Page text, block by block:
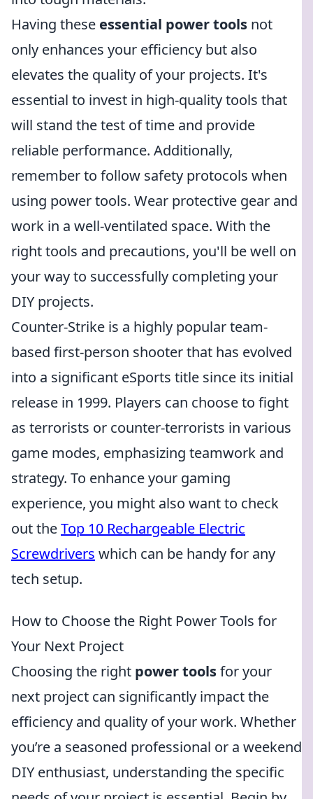
Having these essential power tools not
only enhances your efficiency but also
elevates the quality of your projects. It's
essential to invest in high-quality tools that
will stand the test of time and provide
reliable performance. Additionally,
remember to follow safety protocols when
using power tools. Wear protective gear and
work in a well-ventilated space. With the
right tools and precautions, you'll be well on
your way to successfully completing your
DIY projects.
Counter-Strike is a highly popular team-
based first-person shooter that has evolved
into a significant eSports title since its initial
release in 1999. Players can choose to fight
as terrorists or counter-terrorists in various
game modes, emphasizing teamwork and
strategy. To enhance your gaming
experience, you might also want to check
out theTop 10 Rechargeable Electric
Screwdrivers which can be handy for any
tech setup.
How to Choose the Right Power Tools for
Your Next Project
Choosing the right power toolsfor your
next project can significantly impact the
efficiency and quality of your work. Whether
you’re a seasoned professional or a weekend
DIY enthusiast, understanding the specific